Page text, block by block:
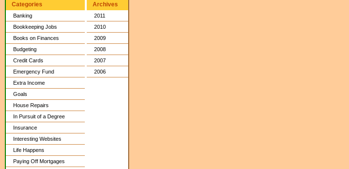
Categories
Banking
Bookkeeping Jobs
Books on Finances
Budgeting
Credit Cards
Emergency Fund
Extra Income
Goals
House Repairs
In Pursuit of a Degree
Insurance
Interesting Websites
Life Happens
Paying Off Mortgages
Archives
2011
2010
2009
2008
2007
2006